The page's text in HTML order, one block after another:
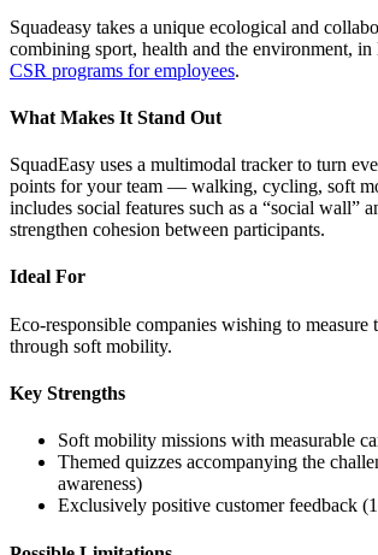
Squadeasy takes a unique ecological and
combining sport, health and the environment,
CSR programs for employees.
What Makes It Stand Out
SquadEasy uses a multimodal tracker to turn
points for your team — walking, cycling, soft
includes social features such as a “social wall”
strengthen cohesion between participants.
Ideal For
Eco-responsible companies wishing to measure
through soft mobility.
Key Strengths
Soft mobility missions with measurable
Themed quizzes accompanying the
awareness)
Exclusively positive customer feedback